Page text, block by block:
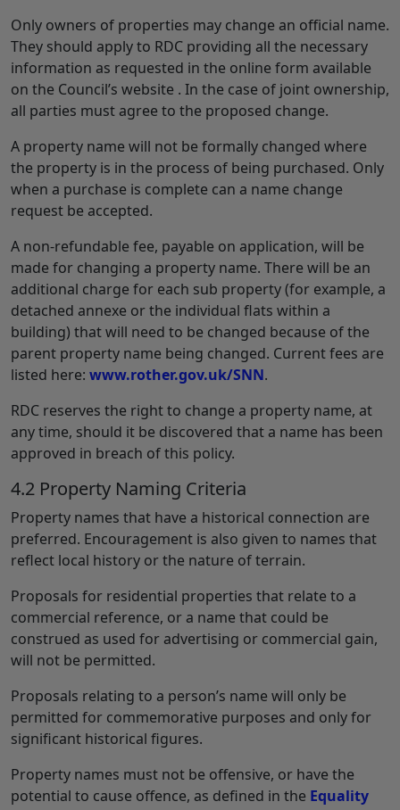
Only owners of properties may change an official name.
They should apply to RDC providing all the necessary
information as requested in the online form available
on the Council’s website . In the case of joint ownership,
all parties must agree to the proposed change.
A property name will not be formally changed where
the property is in the process of being purchased. Only
when a purchase is complete can a name change
request be accepted.
A non-refundable fee, payable on application, will be
made for changing a property name. There will be an
additional charge for each sub property (for example, a
detached annexe or the individual flats within a
building) that will need to be changed because of the
parent property name being changed. Current fees are
listed here: www.rother.gov.uk/SNN.
RDC reserves the right to change a property name, at
any time, should it be discovered that a name has been
approved in breach of this policy.
4.2 Property Naming Criteria
Property names that have a historical connection are
preferred. Encouragement is also given to names that
reflect local history or the nature of terrain.
Proposals for residential properties that relate to a
commercial reference, or a name that could be
construed as used for advertising or commercial gain,
will not be permitted.
Proposals relating to a person’s name will only be
permitted for commemorative purposes and only for
significant historical figures.
Property names must not be offensive, or have the
potential to cause offence, as defined in the Equality